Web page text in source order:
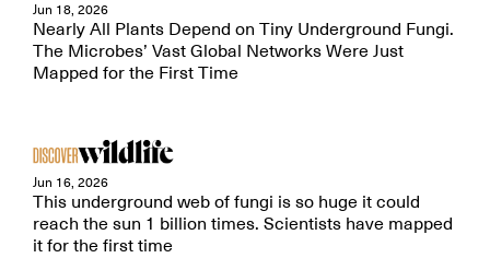
Jun 18, 2026
Nearly All Plants Depend on Tiny Underground Fungi.
The Microbes’ Vast Global Networks Were Just
Mapped for the First Time
Jun 16, 2026
This underground web of fungi is so huge it could
reach the sun 1 billion times. Scientists have mapped
it for the first time